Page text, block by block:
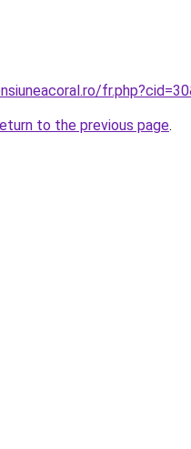
to the previous page.